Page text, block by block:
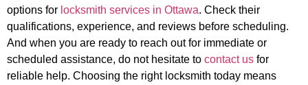
options for locksmith services in Ottawa. Check their
qualifications, experience, and reviews before scheduling.
And when you are ready to reach out for immediate or
scheduled assistance, do not hesitate to contact us for
reliable help. Choosing the right locksmith today means